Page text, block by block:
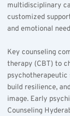
multidisciplinary
customized
and emotional
Key counseling
therapy (CBT) to
psychotherapeutic
build resilience,
image. Early
Counseling